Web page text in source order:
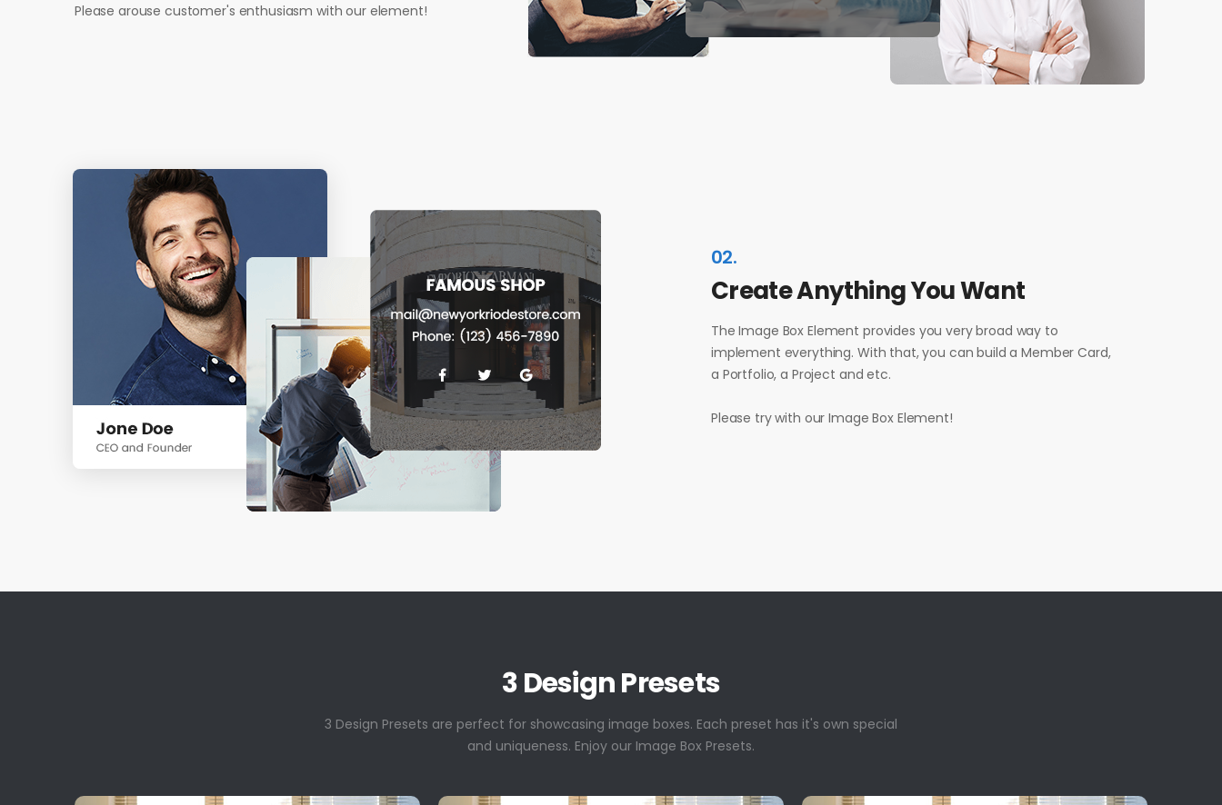
Please arouse customer's enthusiasm with our element!
02.
Create Anything You Want
The Image Box Element provides you very broad way to
implement everything. With that, you can build a Member Card,
a Portfolio, a Project and etc.
Please try with our Image Box Element!
3 Design Presets
3 Design Presets are perfect for showcasing image boxes. Each preset has it's own special
and uniqueness. Enjoy our Image Box Presets.